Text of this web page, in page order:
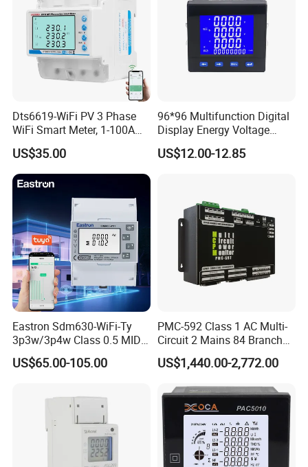
Dts6619-WiFi PV 3 Phase
WiFi Smart Meter, 1-100A
Adjustable, Real-Time
Display for Current Voltage
Power Energy PV
Bidirectional Meter
US$35.00
96*96 Multifunction Digital
Display Energy Voltage
Current Power Consumption
Meter RS485 LCD Panel
US$12.00-12.85
Eastron Sdm630-WiFi-Ty
3p3w/3p4w Class 0.5 MID
Energy Meter Tuya WiFi
Energy Meter for Smart
US$65.00-105.00
PMC-592 Class 1 AC Multi-
Circuit 2 Mains 84 Branch
Monitor RS-485 Ethernet
US$1,440.00-2,772.00